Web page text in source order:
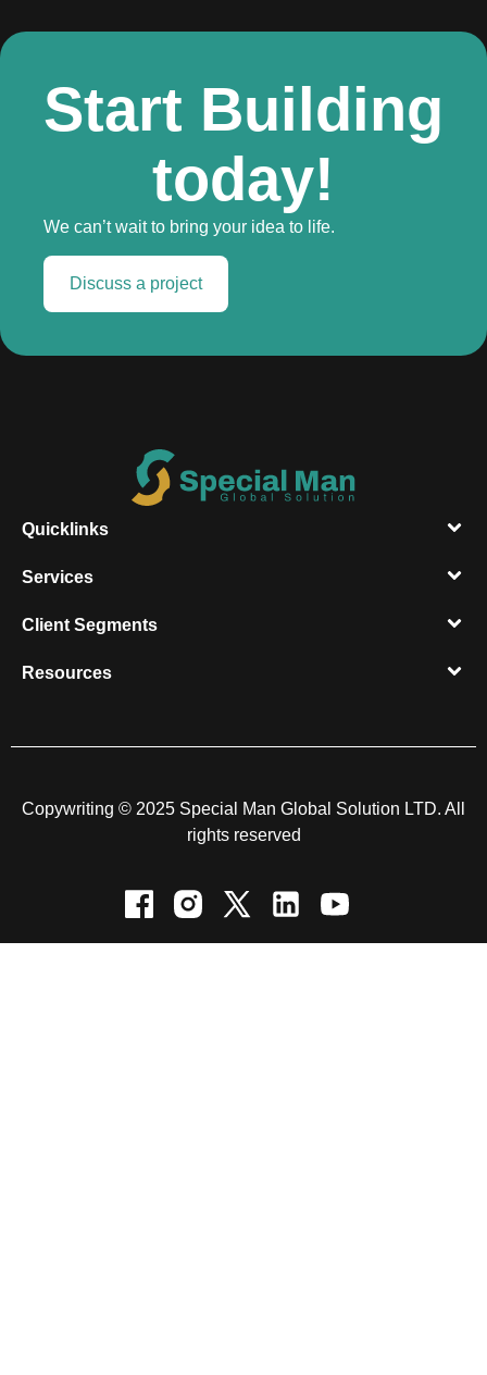
Start Building
today!
We can’t wait to bring your idea to life.
Discuss a project
Quicklinks
Services
Client Segments​
Resources​
Copywriting © 2025 Special Man Global Solution LTD. All
rights reserved